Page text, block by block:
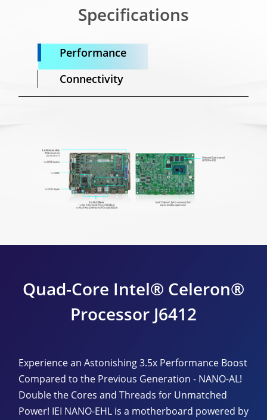
Specifications
Performance
Connectivity
Quad-Core Intel® Celeron®
Processor J6412
Experience an Astonishing 3.5x Performance Boost
Compared to the Previous Generation - NANO-AL!
Double the Cores and Threads for Unmatched
Power! IEI NANO-EHL is a motherboard powered by